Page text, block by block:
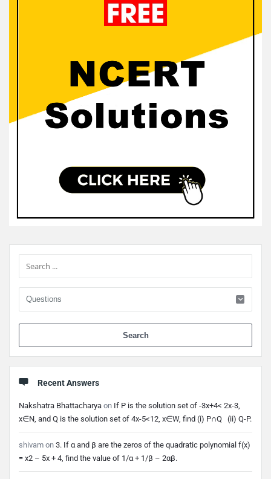
Sidebar
Recent Answers
Nakshatra Bhattacharya on If P is the solution set of -3x+4< 2x-3,
x∈N, and Q is the solution set of 4x-5<12, x∈W, find (i) P∩Q (ii) Q-P.
shivam on 3. If α and β are the zeros of the quadratic polynomial f(x)
= x2 – 5x + 4, find the value of 1/α + 1/β – 2αβ.